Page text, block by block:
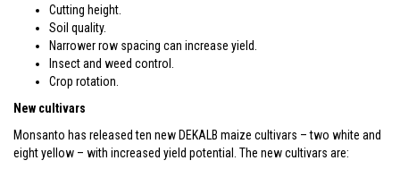
Cutting height.
Soil quality.
Narrower row spacing can increase yield.
Insect and weed control.
Crop rotation.
New cultivars
Monsanto has released ten new DEKALB maize cultivars – two white and
eight yellow – with increased yield potential. The new cultivars are: